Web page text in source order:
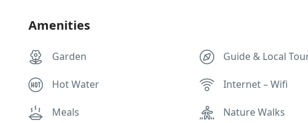
Amenities
Garden Guide & Local
Hot Water Internet – Wifi
Meals Nature Walks